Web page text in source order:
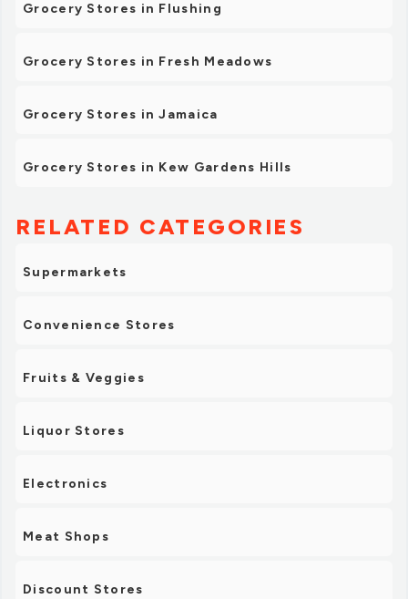
Grocery Stores in Flushing
Grocery Stores in Fresh Meadows
Grocery Stores in Jamaica
Grocery Stores in Kew Gardens Hills
RELATED CATEGORIES
Supermarkets
Convenience Stores
Fruits & Veggies
Liquor Stores
Electronics
Meat Shops
Discount Stores